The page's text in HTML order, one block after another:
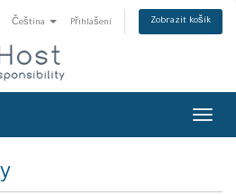
Čeština Přihlášení Zobrazit košík